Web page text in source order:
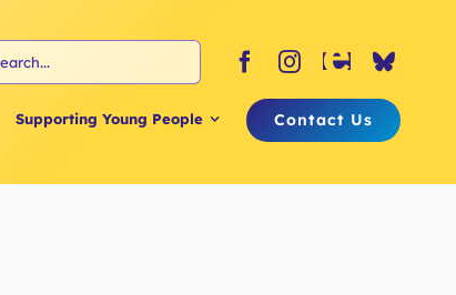
Supporting Young People Contact Us